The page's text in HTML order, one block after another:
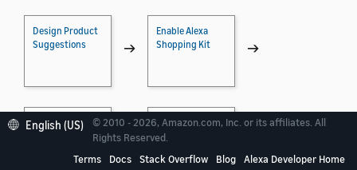
Design Product
Suggestions
→
Enable Alexa
Shopping Kit
→
Implement
Shopping
→
Test Shopping
Actions
English (US)
© 2010 - 2026, Amazon.com, Inc. or its affiliates. All
Rights Reserved.
Terms
Docs Stack Overflow Blog Alexa Developer Home